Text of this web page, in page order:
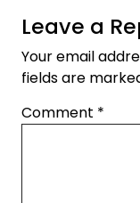
Leave a
Your email
fields are
Comment *